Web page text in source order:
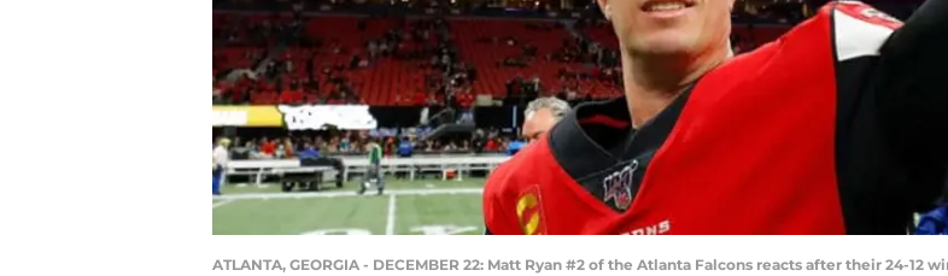
ATLANTA, GEORGIA - DECEMBER 22: Matt Ryan #2 of the Atlanta Falcons reacts after their 24-